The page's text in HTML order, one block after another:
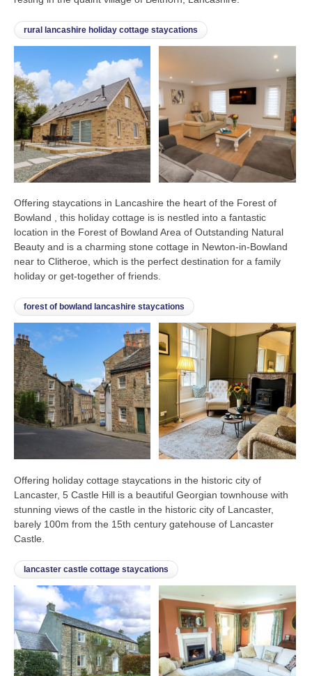
rural lancashire holiday cottage staycations
Offering staycations in Lancashire the heart of the Forest of
Bowland , this holiday cottage is is nestled into a fantastic
location in the Forest of Bowland Area of Outstanding Natural
Beauty and is a charming stone cottage in Newton-in-Bowland
near to Clitheroe, which is the perfect destination for a family
holiday or get-together of friends.
forest of bowland lancashire staycations
Offering holiday cottage staycations in the historic city of
Lancaster, 5 Castle Hill is a beautiful Georgian townhouse with
stunning views of the castle in the historic city of Lancaster,
barely 100m from the 15th century gatehouse of Lancaster
Castle.
lancaster castle cottage staycations